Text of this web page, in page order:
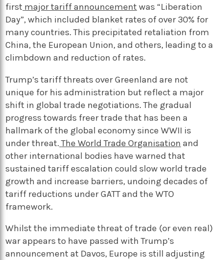
first major tariff announcement was “Liberation
Day”, which included blanket rates of over 30% for
many countries. This precipitated retaliation from
China, the European Union, and others, leading to a
climbdown and reduction of rates.
Trump’s tariff threats over Greenland are not
unique for his administration but reflect a major
shift in global trade negotiations. The gradual
progress towards freer trade that has been a
hallmark of the global economy since WWII is
under threat. The World Trade Organisation and
other international bodies have warned that
sustained tariff escalation could slow world trade
growth and increase barriers, undoing decades of
tariff reductions under GATT and the WTO
framework.
Whilst the immediate threat of trade (or even real)
war appears to have passed with Trump’s
announcement at Davos, Europe is still adjusting